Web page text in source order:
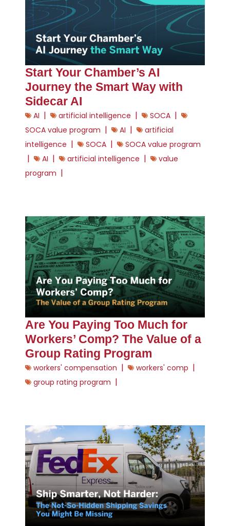
Start Your Chamber’s AI
Journey the Smart Way with
Sidecar AI
AI | artificial intelligence | SOCA |
SOCA value program | AI |
artificial
intelligence | SOCA | SOCA value program
| AI | artificial intelligence |
value
program |
Are You Paying Too Much for
Workers’ Comp? The Value of a
Group Rating Program
workers' compensation | workers' comp |
group rating program |